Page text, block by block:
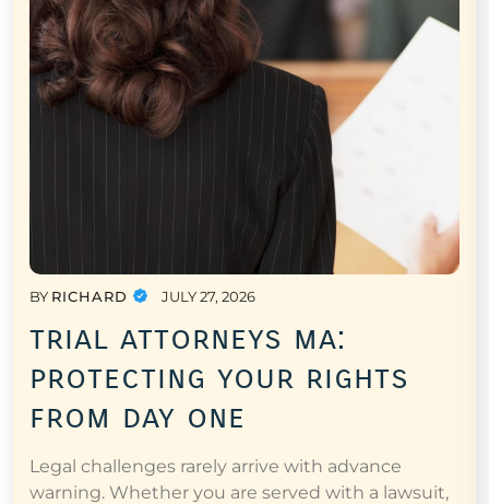
BY RICHARD JULY 27, 2026
trial attorneys ma:
protecting your rights
from day one
Legal challenges rarely arrive with advance
warning. Whether you are served with a lawsuit,